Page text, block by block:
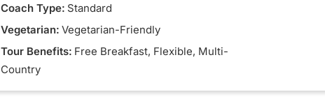
Coach Type: Standard
Vegetarian: Vegetarian-Friendly
Tour Benefits: Free Breakfast, Flexible, Multi-
Country